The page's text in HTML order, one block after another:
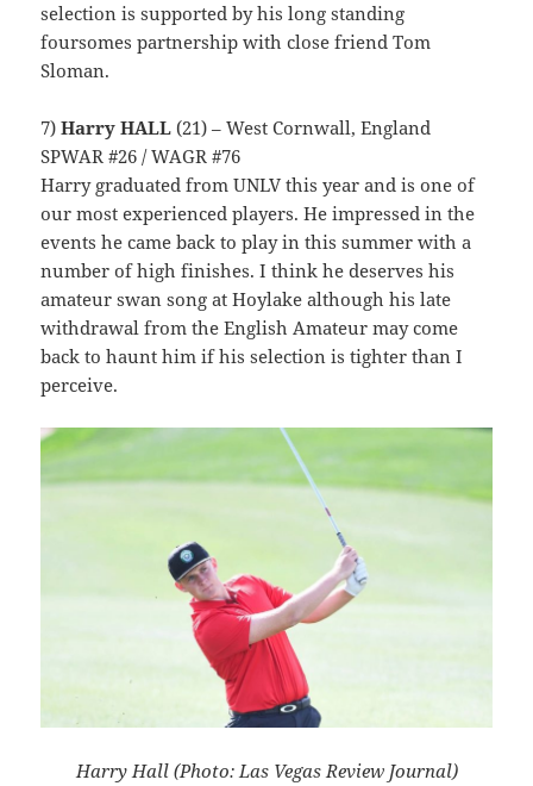
selection is supported by his long standing
foursomes partnership with close friend Tom
Sloman.
7)Harry HALL (21) – West Cornwall, England
SPWAR #26 / WAGR #76
Harry graduated from UNLV this year and is one of
our most experienced players. He impressed in the
events he came back to play in this summer with a
number of high finishes. I think he deserves his
amateur swan song at Hoylake although his late
withdrawal from the English Amateur may come
back to haunt him if his selection is tighter than I
perceive.
Harry Hall (Photo: Las Vegas Review Journal)